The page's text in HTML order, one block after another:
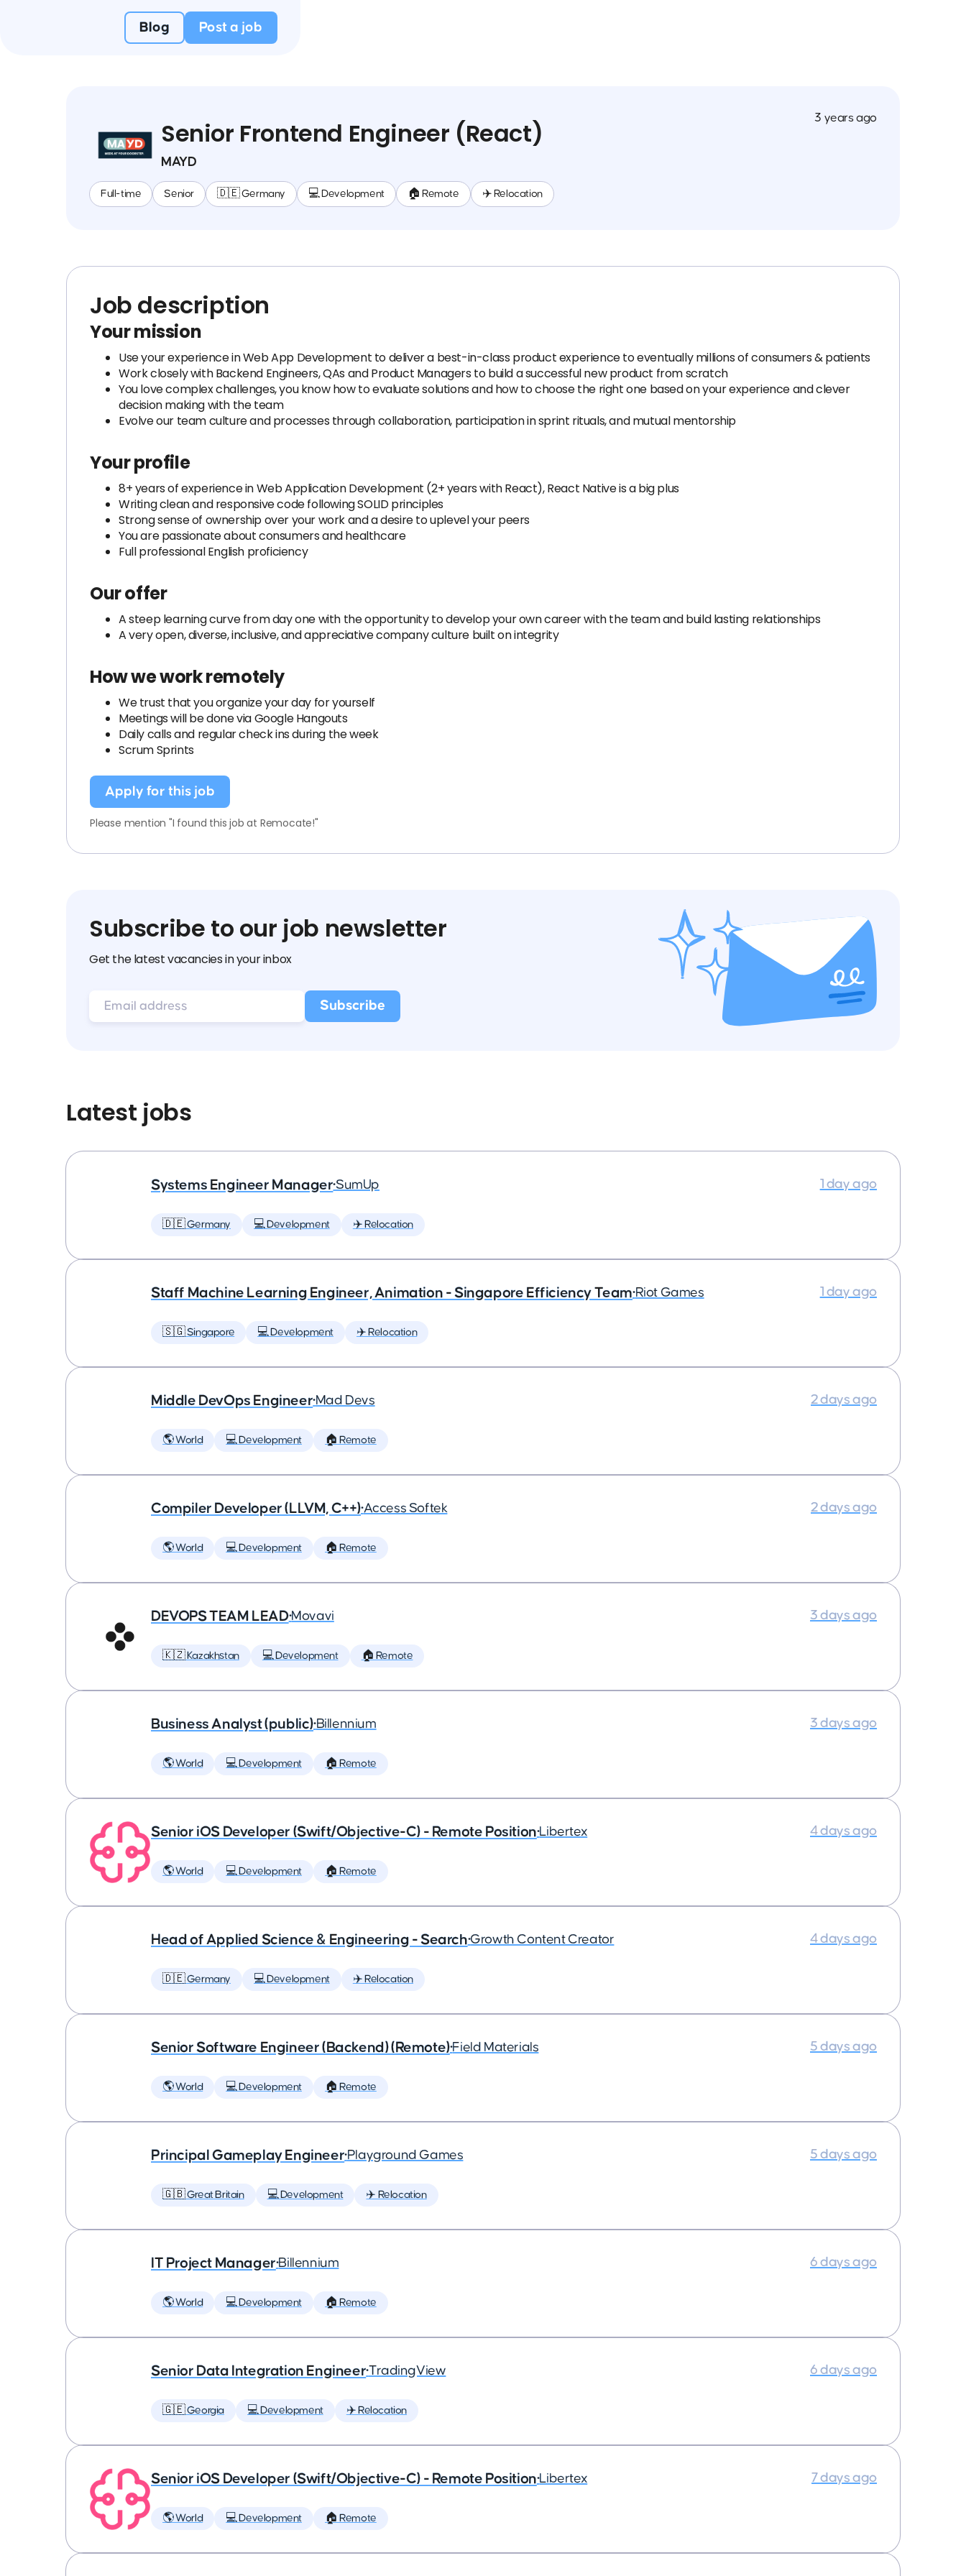
Blog Post a job
Senior Frontend Engineer (React)
MAYD
Full-time Senior 🇩🇪 Germany 💻 Development 🏠 Remote ✈️ Relocation
3 years ago
Job description
Your mission
Use your experience in Web App Development to deliver a best-in-class product experience to eventually millions of consumers & patients
Work closely with Backend Engineers, QAs and Product Managers to build a successful new product from scratch
You love complex challenges, you know how to evaluate solutions and how to choose the right one based on your experience and clever
decision making with the team
Evolve our team culture and processes through collaboration, participation in sprint rituals, and mutual mentorship
Your profile
8+ years of experience in Web Application Development (2+ years with React), React Native is a big plus
Writing clean and responsive code following SOLID principles
Strong sense of ownership over your work and a desire to uplevel your peers
You are passionate about consumers and healthcare
Full professional English proficiency
Our offer
A steep learning curve from day one with the opportunity to develop your own career with the team and build lasting relationships
A very open, diverse, inclusive, and appreciative company culture built on integrity
How we work remotely
We trust that you organize your day for yourself
Meetings will be done via Google Hangouts
Daily calls and regular check ins during the week
Scrum Sprints
Apply for this job
Please mention "I found this job at Remocate!"
Subscribe to our job newsletter
Get the latest vacancies in your inbox
Latest jobs
Systems Engineer Manager•SumUp
🇩🇪 Germany 💻 Development ✈️ Relocation
1 day ago
Staff Machine Learning Engineer, Animation - Singapore Efficiency Team•Riot Games
🇸🇬 Singapore 💻 Development ✈️ Relocation
1 day ago
Middle DevOps Engineer•Mad Devs
🌎 World 💻 Development 🏠 Remote
2 days ago
Compiler Developer (LLVM, C++)•Access Softek
🌎 World 💻 Development 🏠 Remote
2 days ago
DEVOPS TEAM LEAD•Movavi
🇰🇿 Kazakhstan 💻 Development 🏠 Remote
3 days ago
Business Analyst (public)•Billennium
🌎 World 💻 Development 🏠 Remote
3 days ago
Senior iOS Developer (Swift/Objective-C) - Remote Position•Libertex
🌎 World 💻 Development 🏠 Remote
4 days ago
Head of Applied Science & Engineering - Search•Growth Content Creator
🇩🇪 Germany 💻 Development ✈️ Relocation
4 days ago
Senior Software Engineer (Backend) (Remote)•Field Materials
🌎 World 💻 Development 🏠 Remote
5 days ago
Principal Gameplay Engineer•Playground Games
🇬🇧 Great Britain 💻 Development ✈️ Relocation
5 days ago
IT Project Manager•Billennium
🌎 World 💻 Development 🏠 Remote
6 days ago
Senior Data Integration Engineer•TradingView
🇬🇪 Georgia 💻 Development ✈️ Relocation
6 days ago
Senior iOS Developer (Swift/Objective-C) - Remote Position•Libertex
🌎 World 💻 Development 🏠 Remote
7 days ago